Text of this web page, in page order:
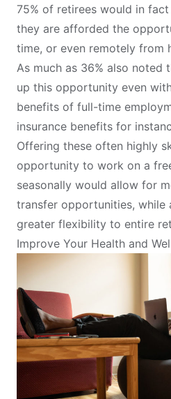
75% of retirees would in
they are afforded the
time, or even remotely from
As much as 36% also noted
up this opportunity even
benefits of full-time
insurance benefits for
Offering these often highly
opportunity to work on a
seasonally would allow for
transfer opportunities, while
greater flexibility to entire
Improve Your Health and